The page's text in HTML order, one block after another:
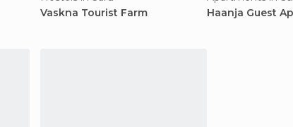
Vaskna Tourist Farm
Haanja Guest